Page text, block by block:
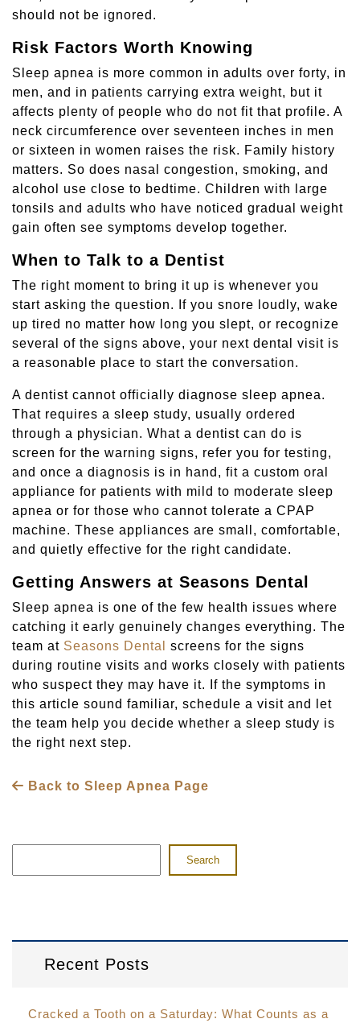
should not be ignored.
Risk Factors Worth Knowing
Sleep apnea is more common in adults over forty, in
men, and in patients carrying extra weight, but it
affects plenty of people who do not fit that profile. A
neck circumference over seventeen inches in men
or sixteen in women raises the risk. Family history
matters. So does nasal congestion, smoking, and
alcohol use close to bedtime. Children with large
tonsils and adults who have noticed gradual weight
gain often see symptoms develop together.
When to Talk to a Dentist
The right moment to bring it up is whenever you
start asking the question. If you snore loudly, wake
up tired no matter how long you slept, or recognize
several of the signs above, your next dental visit is
a reasonable place to start the conversation.
A dentist cannot officially diagnose sleep apnea.
That requires a sleep study, usually ordered
through a physician. What a dentist can do is
screen for the warning signs, refer you for testing,
and once a diagnosis is in hand, fit a custom oral
appliance for patients with mild to moderate sleep
apnea or for those who cannot tolerate a CPAP
machine. These appliances are small, comfortable,
and quietly effective for the right candidate.
Getting Answers at Seasons Dental
Sleep apnea is one of the few health issues where
catching it early genuinely changes everything. The
team at Seasons Dental
screens for the signs
during routine visits and works closely with patients
who suspect they may have it. If the symptoms in
this article sound familiar, schedule a visit and let
the team help you decide whether a sleep study is
the right next step.
Back to Sleep Apnea Page
Search
Recent Posts
Cracked a Tooth on a Saturday: What Counts as a